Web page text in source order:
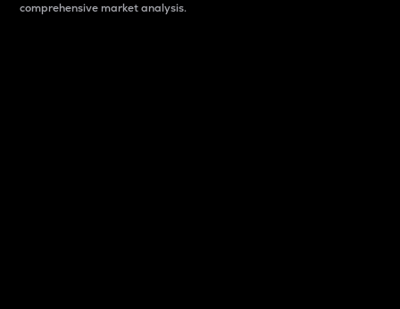
comprehensive market analysis.